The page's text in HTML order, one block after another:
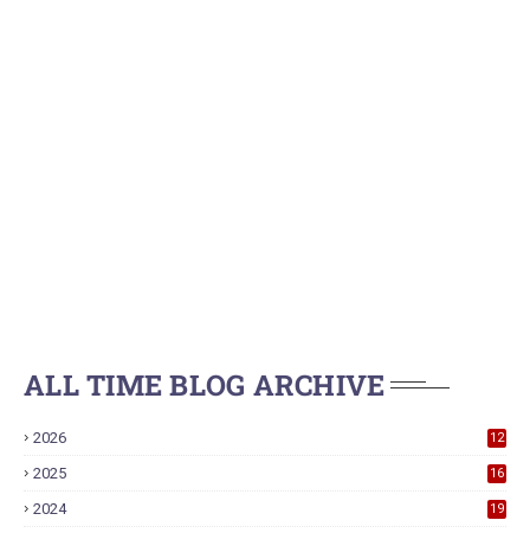
ALL TIME BLOG ARCHIVE
2026 12
2025 16
2024 19